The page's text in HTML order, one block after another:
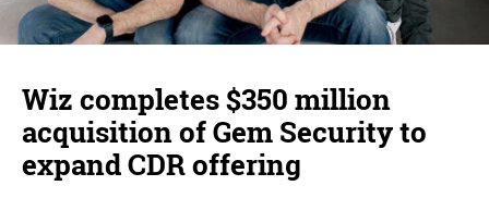
Wiz completes $350 million
acquisition of Gem Security to
expand CDR offering